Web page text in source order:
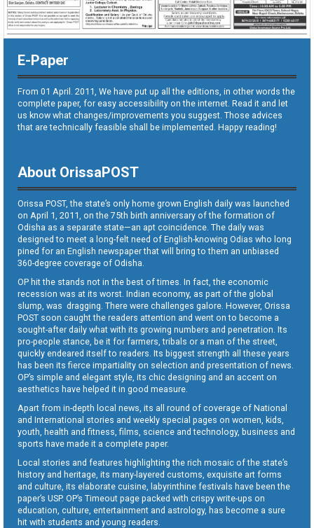
E-Paper
From 01 April. 2011, We have put up all the editions, in other words the
complete paper, for easy accessibility on the internet. Read it and let
us know what changes/improvements you suggest. Those advices
that are technically feasible shall be implemented. Happy reading!
About OrissaPOST
Orissa POST, the state’s only home grown English daily was launched
on April 1, 2011, on the 75th birth anniversary of the formation of
Odisha as a separate state—an apt coincidence. The daily was
designed to meet a long-felt need of English-knowing Odias who long
pined for an English newspaper that will bring to them an unbiased
360-degree coverage of Odisha.
OP hit the stands not in the best of times. In fact, the economic
recession was at its worst. Indian economy, as part of the global
slump, was dragging. There were challenges galore. However, Orissa
POST soon caught the readers attention and went on to become a
sought-after daily what with its growing numbers and penetration. Its
pro-people stance, be it for farmers, tribals or a man of the street,
quickly endeared itself to readers. Its biggest strength all these years
has been its fierce impartiality on selection and presentation of news.
OP’s simple and elegant style, its chic designing and an accent on
aesthetics have helped it in good measure.
Apart from in-depth local news, its all round of coverage of National
and International stories and weekly special pages on women, kids,
youth, health and fitness, films, science and technology, business and
sports have made it a complete paper.
Local stories and features highlighting the rich mosaic of the state’s
history and heritage, its many-layered customs, exquisite art forms
and culture, its elaborate cuisine, labyrinthine festivals have been the
paper’s USP. OP’s Timeout page packed with crispy write-ups on
education, culture, entertainment and astrology, has become a sure
hit with students and young readers.